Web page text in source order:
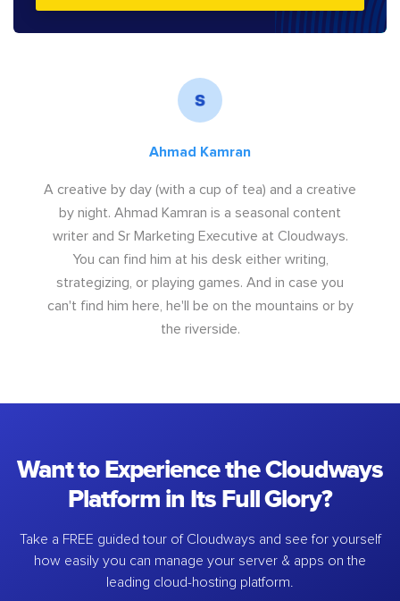
Ahmad Kamran
A creative by day (with a cup of tea) and a creative
by night. Ahmad Kamran is a seasonal content
writer and Sr Marketing Executive at Cloudways.
You can find him at his desk either writing,
strategizing, or playing games. And in case you
can't find him here, he'll be on the mountains or by
the riverside.
Want to Experience the Cloudways
Platform in Its Full Glory?
Take a FREE guided tour of Cloudways and see for yourself
how easily you can manage your server & apps on the
leading cloud-hosting platform.